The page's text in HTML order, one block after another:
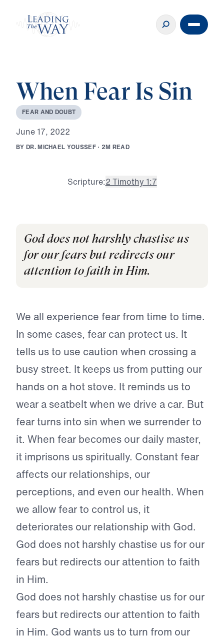
When Fear Is Sin
FEAR AND DOUBT
June17, 2022
BY DR.MICHAEL YOUSSEF · 2M READ
Scripture:2 Timothy 1:7
God does not harshly chastise us
for our fears but redirects our
attention to faith in Him.
We all experience fear from time to time.
In some cases, fear can protect us. It
tells us to use caution when crossing a
busy street. It keeps us from putting our
hands on a hot stove. It reminds us to
wear a seatbelt when we drive a car. But
fear turns into sin when we surrender to
it. When fear becomes our daily master,
it imprisons us spiritually. Constant fear
affects our relationships, our
perceptions, and even our health. When
we allow fear to control us, it
deteriorates our relationship with God.
God does not harshly chastise us for our
fears but redirects our attention to faith
in Him.
God does not harshly chastise us for our
fears but redirects our attention to faith
in Him. God wants us to turn from our